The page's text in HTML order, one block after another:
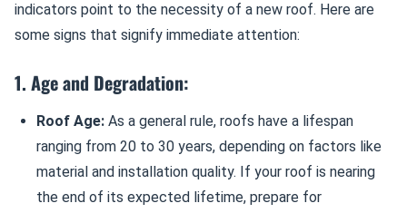
indicators point to the necessity of a new roof. Here are
some signs that signify immediate attention:
1. Age and Degradation:
Roof Age: As a general rule, roofs have a lifespan
ranging from 20 to 30 years, depending on factors like
material and installation quality. If your roof is nearing
the end of its expected lifetime, prepare for